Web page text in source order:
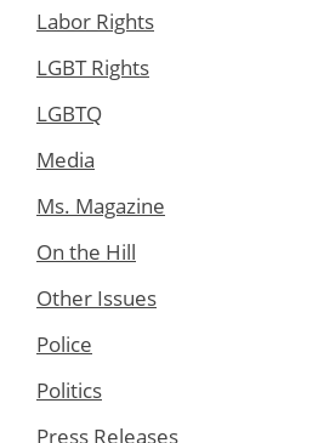
Labor Rights
LGBT Rights
LGBTQ
Media
Ms. Magazine
On the Hill
Other Issues
Police
Politics
Press Releases